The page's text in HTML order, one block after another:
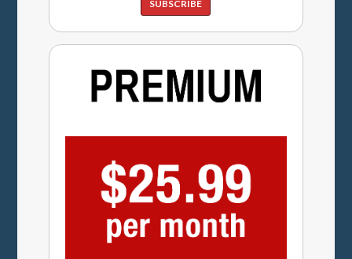
SUBSCRIBE